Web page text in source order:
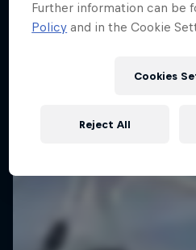
Dakar: In
1 Season · 8
Further information can be
Policy and in the Cookie
Cookies
Reject All